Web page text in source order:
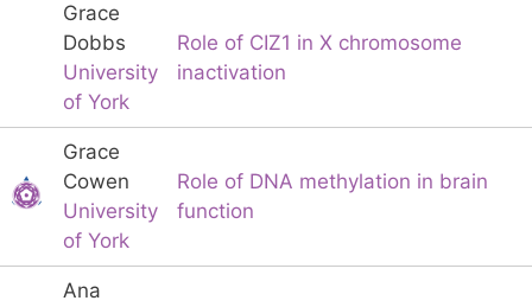
Grace
Dobbs
University
of York
Role of CIZ1 in X chromosome
inactivation
Grace
Cowen
University
of York
Role of DNA methylation in brain
function
Ana